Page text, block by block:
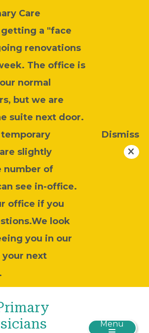
Care
a "face
renovations
The office is
normal
but we are
suite next door.
slightly
number of
see in-office.
office if you
look
you in our
your next
Dismiss
Menu